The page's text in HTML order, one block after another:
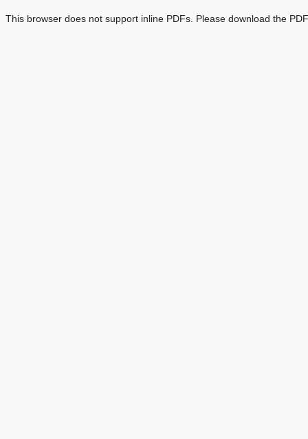
This browser does not support inline PDFs. Please download the